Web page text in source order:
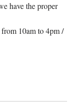
have the proper
10am to 4pm /